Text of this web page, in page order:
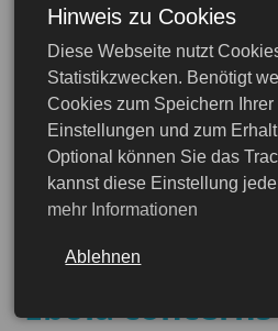
Curaçao is
suspending
Caribbean
Ebola concerns
Hinweis zu Cookies
Diese Webseite nutzt
Statistikzwecken. Benötigt
Cookies zum Speichern
Einstellungen und zum
Optional können Sie das
kannst diese Einstellung
mehr Informationen
Ablehnen